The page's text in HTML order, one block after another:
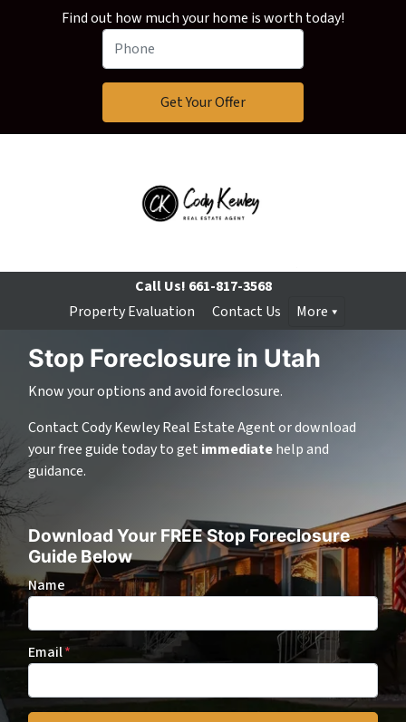
Find out how much your home is worth today!
Call Us! 661-817-3568
Property Evaluation
Contact Us More
Stop Foreclosure in Utah
Know your options and avoid foreclosure.
Contact Cody Kewley Real Estate Agent or download
your free guide today to get immediatehelp and
guidance.
Download Your FREE Stop Foreclosure
Guide Below
Name
Email*